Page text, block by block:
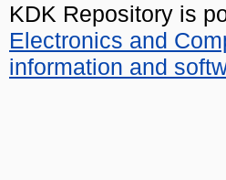
KDK Repository is
Electronics and
information and